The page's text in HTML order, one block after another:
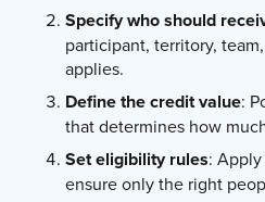
Specify who should
participant, territory,
applies.
Define the credit value:
that determines how
Set eligibility rules:
ensure only the right